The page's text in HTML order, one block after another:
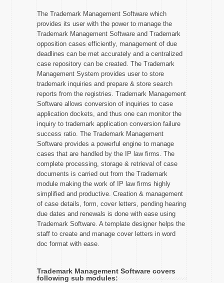
The Trademark Management Software which
provides its user with the power to manage the
Trademark Management Software and Trademark
opposition cases efficiently, management of due
deadlines can be met accurately and a centralized
case repository can be created. The Trademark
Management System provides user to store
trademark inquiries and prepare & store search
reports from the registries. Trademark Management
Software allows conversion of inquiries to case
application dockets, and thus one can monitor the
inquiry to trademark application conversion failure
success ratio. The Trademark Management
Software provides a powerful engine to manage
cases that are handled by the IP law firms. The
complete processing, storage & retrieval of case
documents is carried out from the Trademark
module making the work of IP law firms highly
simplified and productive. Creation & management
of case details, form, cover letters, pending hearing
due dates and renewals is done with ease using
Trademark Software. A template designer helps the
staff to create and manage cover letters in word
doc format with ease.
Trademark Management Software covers
following sub modules: